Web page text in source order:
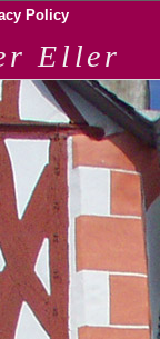
Policy
Eller